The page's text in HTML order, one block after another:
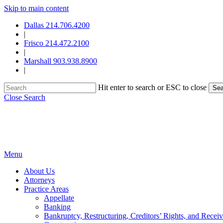
Skip to main content
Dallas 214.706.4200
|
Frisco 214.472.2100
|
Marshall 903.938.8900
|
Hit enter to search or ESC to close
Close Search
Menu
About Us
Attorneys
Practice Areas
Appellate
Banking
Bankruptcy, Restructuring, Creditors’ Rights, and